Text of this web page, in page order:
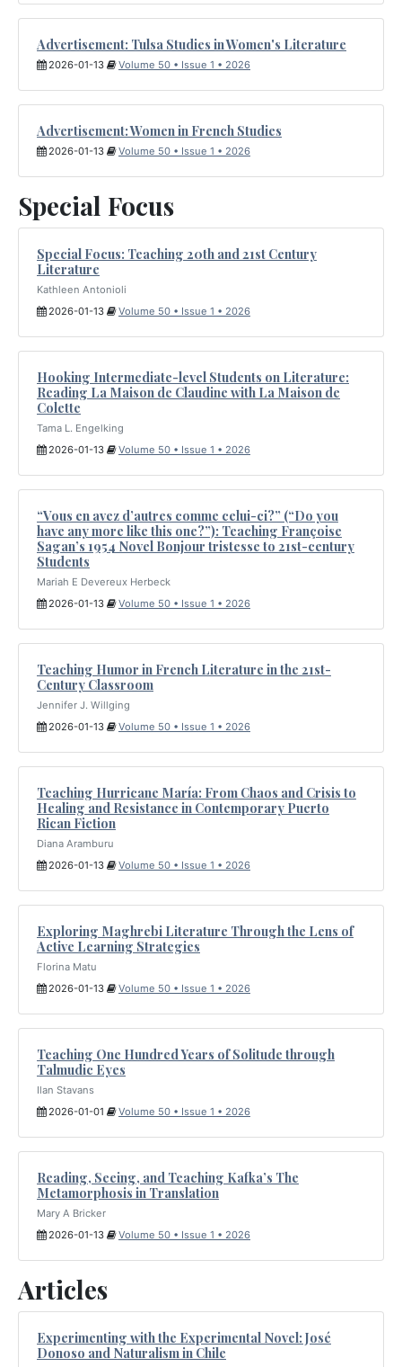
Advertisement: Tulsa Studies in Women's Literature
2026-01-13 Volume 50 • Issue 1 • 2026
Advertisement: Women in French Studies
2026-01-13 Volume 50 • Issue 1 • 2026
Special Focus
Special Focus: Teaching 20th and 21st Century
Literature
Kathleen Antonioli
2026-01-13
Volume 50 • Issue 1 • 2026
Hooking Intermediate-level Students on Literature:
Reading La Maison de Claudine with La Maison de
Colette
Tama L. Engelking
2026-01-13
Volume 50 • Issue 1 • 2026
“Vous en avez d’autres comme celui-ci?” (“Do you
have any more like this one?”): Teaching Françoise
Sagan’s 1954 Novel Bonjour tristesse to 21st-century
Students
Mariah E Devereux Herbeck
2026-01-13
Volume 50 • Issue 1 • 2026
Teaching Humor in French Literature in the 21st-
Century Classroom
Jennifer J. Willging
2026-01-13
Volume 50 • Issue 1 • 2026
Teaching Hurricane María: From Chaos and Crisis to
Healing and Resistance in Contemporary Puerto
Rican Fiction
Diana Aramburu
2026-01-13
Volume 50 • Issue 1 • 2026
Exploring Maghrebi Literature Through the Lens of
Active Learning Strategies
Florina Matu
2026-01-13
Volume 50 • Issue 1 • 2026
Teaching One Hundred Years of Solitude through
Talmudic Eyes
Ilan Stavans
2026-01-01
Volume 50 • Issue 1 • 2026
Reading, Seeing, and Teaching Kafka’s The
Metamorphosis in Translation
Mary A Bricker
2026-01-13
Volume 50 • Issue 1 • 2026
Articles
Experimenting with the Experimental Novel: José
Donoso and Naturalism in Chile